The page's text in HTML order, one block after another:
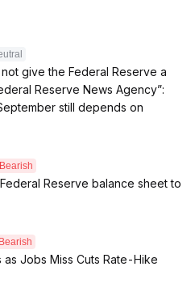
give the Federal Reserve a
Reserve News Agency”:
still depends on
Bearish
Reserve balance sheet to
Bearish
as Jobs Miss Cuts Rate-Hike